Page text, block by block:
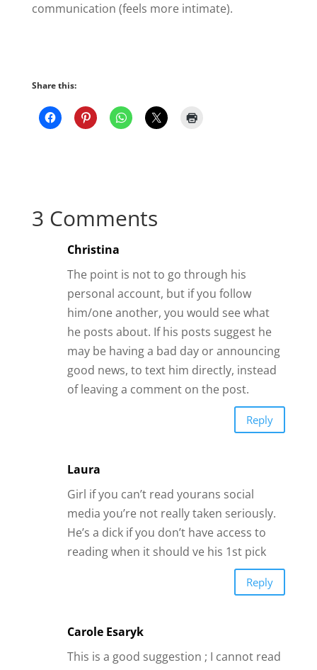
communication (feels more intimate).
Share this:
3 Comments
Christina
The point is not to go through his
personal account, but if you follow
him/one another, you would see what
he posts about. If his posts suggest he
may be having a bad day or announcing
good news, to text him directly, instead
of leaving a comment on the post.
Reply
Laura
Girl if you can’t read yourans social
media you’re not really taken seriously.
He’s a dick if you don’t have access to
reading when it should ve his 1st pick
Reply
Carole Esaryk
This is a good suggestion ; I cannot read